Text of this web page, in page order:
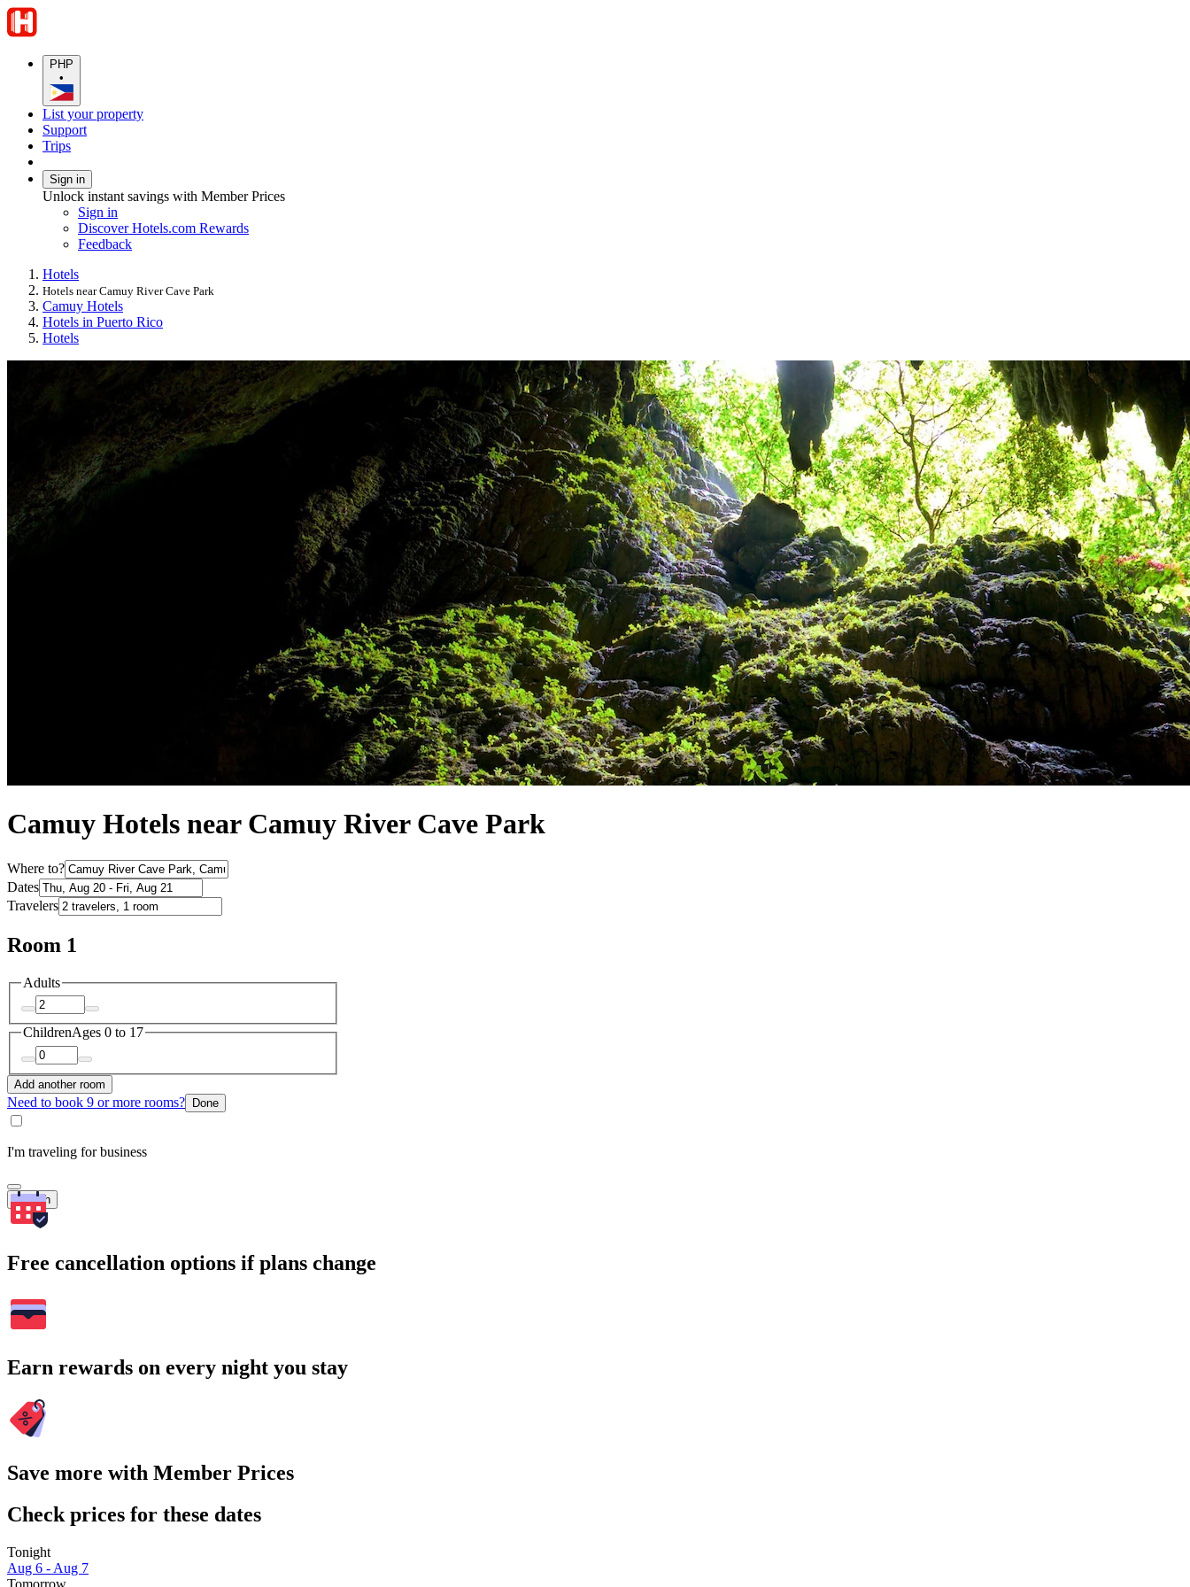
PHP
•
List your property
Support
Trips
Sign in
Unlock instant savings with Member Prices
Sign in
Discover Hotels.com Rewards
Feedback
Hotels
Hotels near Camuy River Cave Park
Camuy Hotels
Hotels in Puerto Rico
Hotels
Camuy Hotels near Camuy River Cave Park
Where to?
Dates
Travelers
Room 1
Adults
ChildrenAges 0 to 17
Add another room
Need to book 9 or more rooms? Done
I'm traveling for business
Search
Free cancellation options if plans change
Earn rewards on every night you stay
Save more with Member Prices
Check prices for these dates
Tonight
Aug 6 - Aug 7